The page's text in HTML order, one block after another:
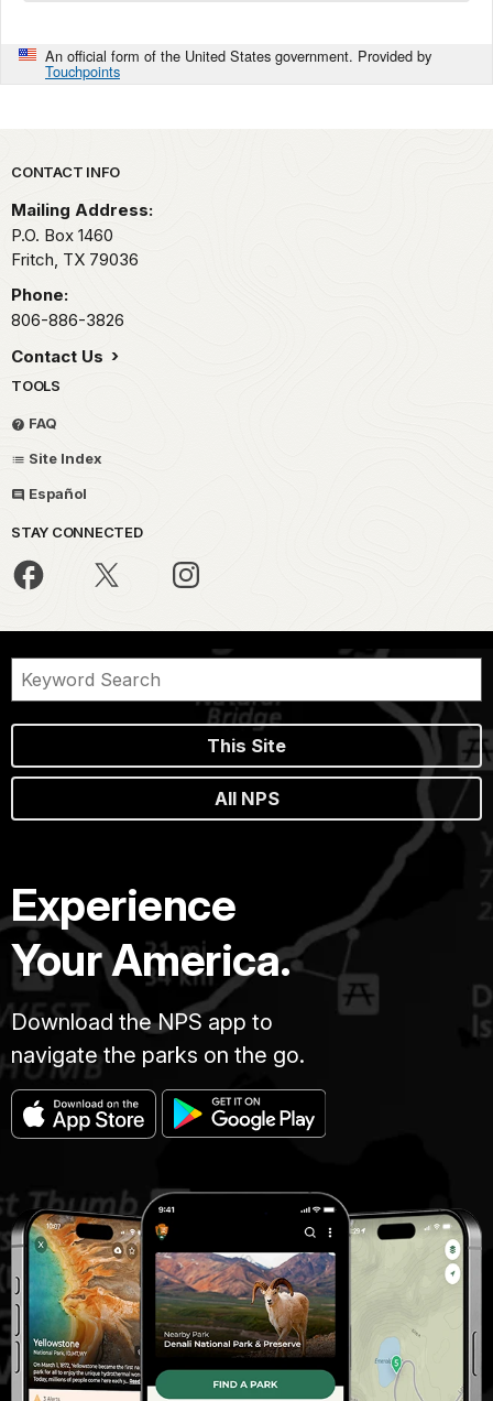
An official form of the United States government. Provided by
Touchpoints
Park footer
CONTACT INFO
Mailing Address:
P.O. Box 1460
Fritch, TX 79036
Phone:
806-886-3826
Contact Us
TOOLS
FAQ
Site Index
Español
STAY CONNECTED
This Site
All NPS
Experience
Your America.
Download the NPS app to
navigate the parks on the go.